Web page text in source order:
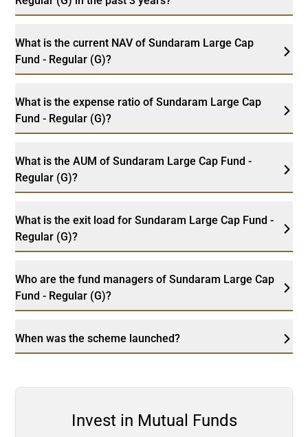
What is the current NAV of Sundaram Large Cap
Fund - Regular (G)?
What is the expense ratio of Sundaram Large Cap
Fund - Regular (G)?
What is the AUM of Sundaram Large Cap Fund -
Regular (G)?
What is the exit load for Sundaram Large Cap Fund -
Regular (G)?
Who are the fund managers of Sundaram Large Cap
Fund - Regular (G)?
When was the scheme launched?
Invest in Mutual Funds